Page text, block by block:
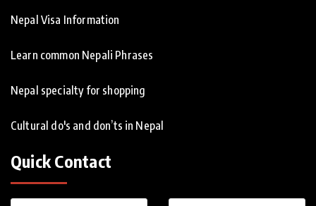
Nepal Visa Information
Learn common Nepali Phrases
Nepal specialty for shopping
Cultural do's and don’ts in Nepal
Quick Contact